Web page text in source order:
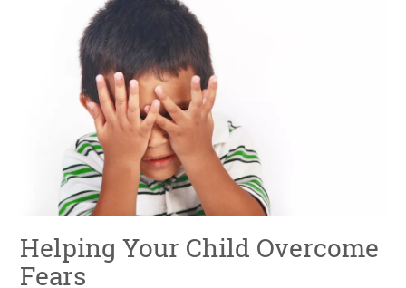
Helping Your Child Overcome
Fears